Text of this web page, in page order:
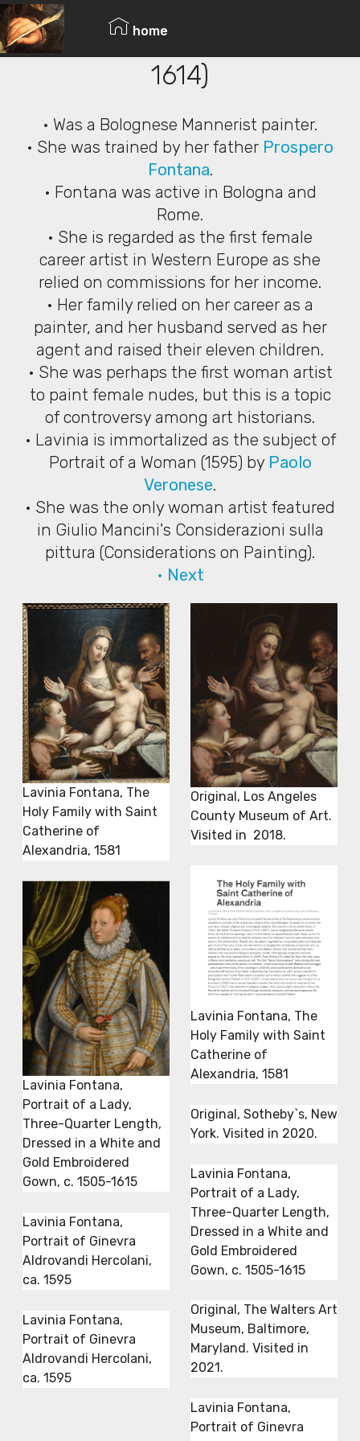
home
© Copyright 2019 Pavel - All Rights Reserved.
Lavinia Fontana (1552 –
1614)
• Was a Bolognese Mannerist painter.
• She was trained by her father Prospero
Fontana.
• Fontana was active in Bologna and
Rome.
• She is regarded as the first female
career artist in Western Europe as she
relied on commissions for her income.
• Her family relied on her career as a
painter, and her husband served as her
agent and raised their eleven children.
• She was perhaps the first woman artist
to paint female nudes, but this is a topic
of controversy among art historians.
• Lavinia is immortalized as the subject of
Portrait of a Woman (1595) by Paolo
Veronese.
• She was the only woman artist featured
in Giulio Mancini's Considerazioni sulla
pittura (Considerations on Painting).
• Next
Lavinia Fontana, The
Holy Family with Saint
Catherine of
Alexandria, 1581
Original, Los Angeles
County Museum of Art.
Visited in 2018.
Lavinia Fontana, The
Holy Family with Saint
Catherine of
Alexandria, 1581
Lavinia Fontana,
Portrait of a Lady,
Three-Quarter Length,
Dressed in a White and
Gold Embroidered
Gown, c. 1505-1615
Original, Sotheby`s, New
York. Visited in 2020.
Lavinia Fontana,
Portrait of a Lady,
Three-Quarter Length,
Dressed in a White and
Gold Embroidered
Gown, c. 1505-1615
Lavinia Fontana,
Portrait of Ginevra
Aldrovandi Hercolani,
ca. 1595
Original, The Walters Art
Museum, Baltimore,
Maryland. Visited in
2021.
Lavinia Fontana,
Portrait of Ginevra
Aldrovandi Hercolani,
ca. 1595
Lavinia Fontana,
Portrait of Ginevra